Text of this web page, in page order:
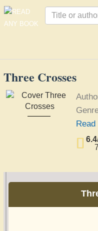
Three Crosses
Three Crosses
6.4
7